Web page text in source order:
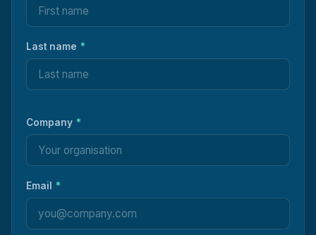
Last name *
Company *
Email *